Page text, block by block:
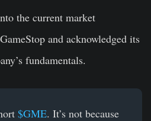
the current market
and acknowledged its
fundamentals.
$GME. It’s not because